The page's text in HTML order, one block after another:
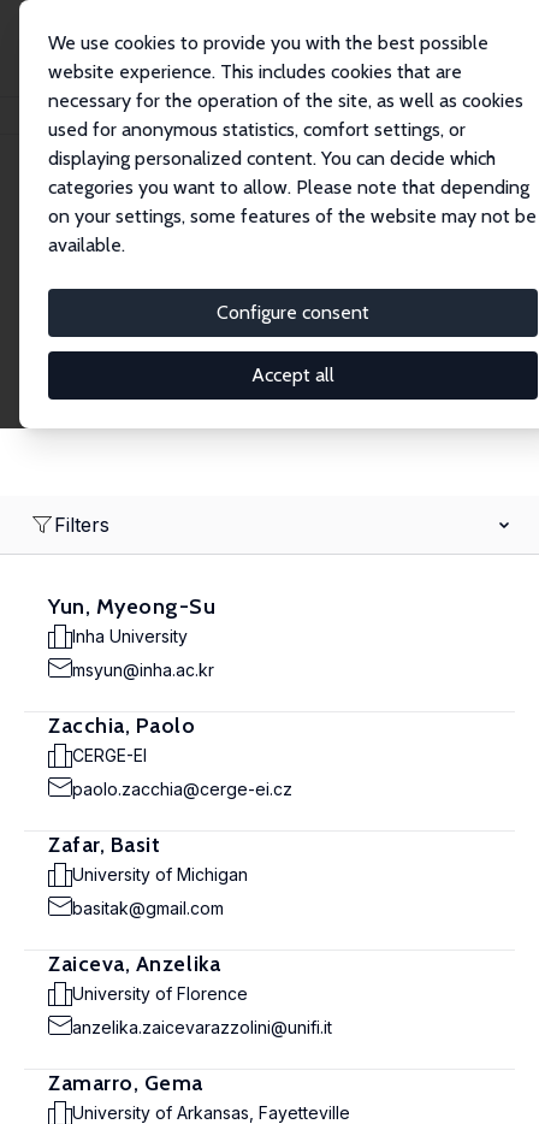
We use cookies to provide you with the best possible
website experience. This includes cookies that are
necessary for the operation of the site, as well as cookies
used for anonymous statistics, comfort settings, or
displaying personalized content. You can decide which
categories you want to allow. Please note that depending
on your settings, some features of the website may not be
available.
Configure consent
Accept all
Network
Research Fellows
Filters
Yun, Myeong-Su
Inha University
msyun@inha.ac.kr
Zacchia, Paolo
CERGE-EI
paolo.zacchia@cerge-ei.cz
Zafar, Basit
University of Michigan
basitak@gmail.com
Zaiceva, Anzelika
University of Florence
anzelika.zaicevarazzolini@unifi.it
Zamarro, Gema
University of Arkansas, Fayetteville